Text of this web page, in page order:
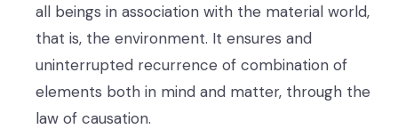
all beings in association with the material world,
that is, the environment. It ensures and
uninterrupted recurrence of combination of
elements both in mind and matter, through the
law of causation.